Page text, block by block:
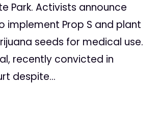
Park. Activists announce
implement Prop S and plant
seeds for medical use.
recently convicted in
despite...